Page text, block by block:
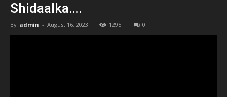
Shidaalka….
By admin - August 16, 2023 1295 0